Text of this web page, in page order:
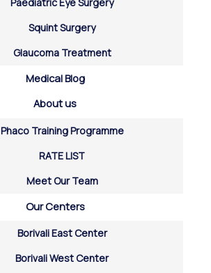
Squint Surgery
Glaucoma Treatment
Medical Blog
About us
Phaco Training Programme
RATE LIST
Meet Our Team
Our Centers
Borivali East Center
Borivali West Center